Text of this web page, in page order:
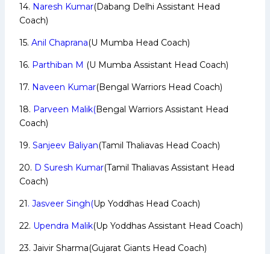
14. Naresh Kumar(Dabang Delhi Assistant Head
Coach)
15. Anil Chaprana(U Mumba Head Coach)
16. Parthiban M (U Mumba Assistant Head Coach)
17. Naveen Kumar(Bengal Warriors Head Coach)
18. Parveen Malik(Bengal Warriors Assistant Head
Coach)
19. Sanjeev Baliyan(Tamil Thaliavas Head Coach)
20. D Suresh Kumar(Tamil Thaliavas Assistant Head
Coach)
21. Jasveer Singh(Up Yoddhas Head Coach)
22. Upendra Malik(Up Yoddhas Assistant Head Coach)
23. Jaivir Sharma(Gujarat Giants Head Coach)